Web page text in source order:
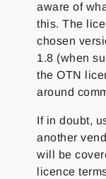
aware of
this. The
chosen
1.8 (when
the OTN
around
If in doubt,
another
will be
licence